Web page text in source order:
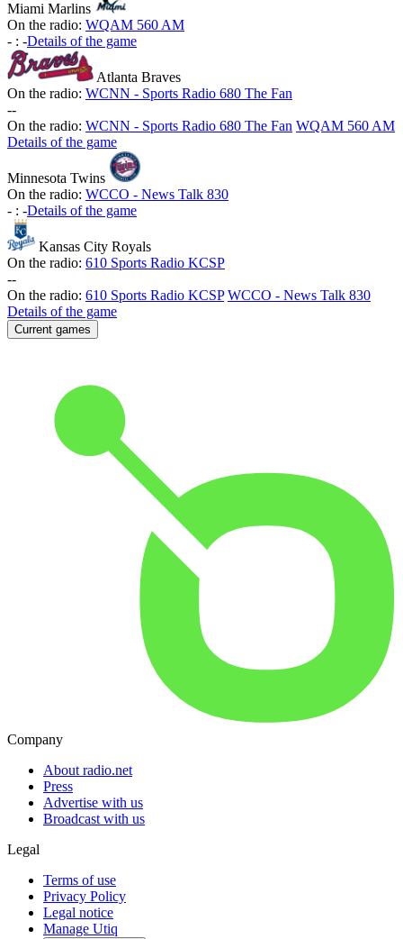
Miami Marlins
On the radio: WQAM 560 AM
- : -Details of the game
Atlanta Braves
On the radio: WCNN - Sports Radio 680 The Fan
--
On the radio: WCNN - Sports Radio 680 The Fan WQAM 560 AM
Details of the game
Minnesota Twins
On the radio: WCCO - News Talk 830
- : -Details of the game
Kansas City Royals
On the radio: 610 Sports Radio KCSP
--
On the radio: 610 Sports Radio KCSP WCCO - News Talk 830
Details of the game
Current games
Company
About radio.net
Press
Advertise with us
Broadcast with us
Legal
Terms of use
Privacy Policy
Legal notice
Manage Utiq